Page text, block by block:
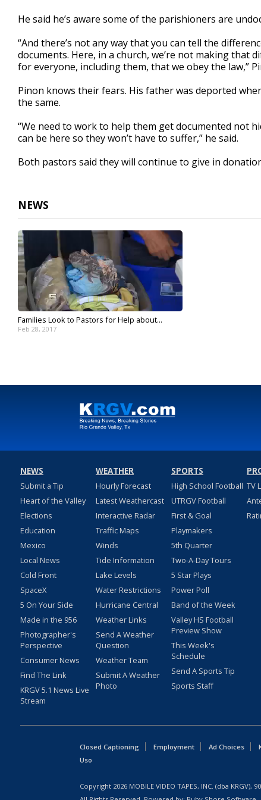
He said he’s aware some of the parishioners are
“And there’s not any way that you can tell the
documents. Here, in a church, we’re not making that
for everyone, including them, that we obey the law,”
Pinon knows their fears. His father was deported
the same.
“We need to work to help them get documented not
can be here so they won’t have to suffer,” he said.
Both pastors said they will continue to give in
NEWS
Families Look to Pastors for Help about...
Feb 28, 2017
NEWS
Submit a Tip
Heart of the Valley
Elections
Education
Mexico
Local News
Cold Front
SpaceX
5 On Your Side
Made in the 956
Photographer's
Perspective
Consumer News
Find The Link
KRGV 5.1 News Live
Stream
WEATHER
Hourly Forecast
Latest Weathercast
Interactive Radar
Traffic Maps
Winds
Tide Information
Lake Levels
Water Restrictions
Hurricane Central
Weather Links
Send A Weather
Question
Weather Team
Submit A Weather
Photo
SPORTS
High School Football
UTRGV Football
First & Goal
Playmakers
5th Quarter
Two-A-Day Tours
5 Star Plays
Power Poll
Band of the Week
Valley HS Football
Preview Show
This Week's
Schedule
Send A Sports Tip
Sports Staff
TV
Closed Captioning Employment Ad Choices
Uso
Copyright 2026 MOBILE VIDEO TAPES, INC. (dba KRGV),